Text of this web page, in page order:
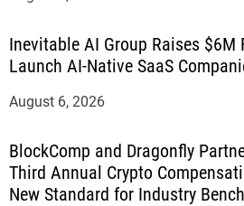
Inevitable AI Group Raises $6M
Launch AI-Native SaaS
August 6, 2026
BlockComp and Dragonfly
Third Annual Crypto
New Standard for Industry